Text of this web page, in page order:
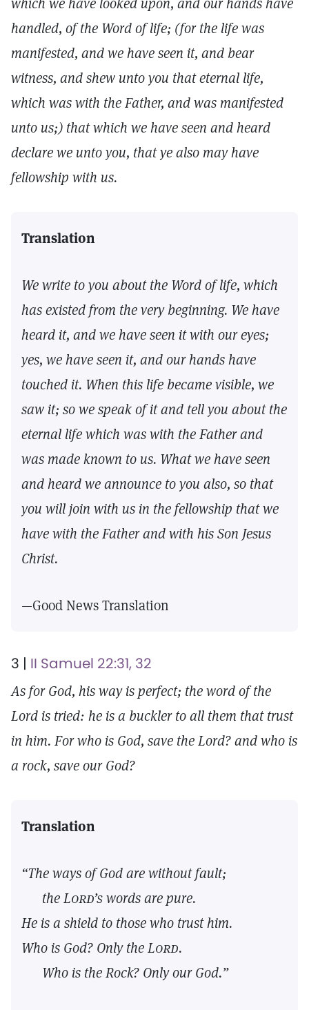
handled, of the Word of life; (for the life was
manifested, and we have seen it, and bear
witness, and shew unto you that eternal life,
which was with the Father, and was manifested
unto us;) that which we have seen and heard
declare we unto you, that ye also may have
fellowship with us.
Translation
We write to you about the Word of life, which
has existed from the very beginning. We have
heard it, and we have seen it with our eyes;
yes, we have seen it, and our hands have
touched it. When this life became visible, we
saw it; so we speak of it and tell you about the
eternal life which was with the Father and
was made known to us. What we have seen
and heard we announce to you also, so that
you will join with us in the fellowship that we
have with the Father and with his Son Jesus
Christ.
—Good News Translation
3 | II Samuel 22:31, 32
As for God, his way is perfect; the word of the
Lord is tried: he is a buckler to all them that trust
in him. For who is God, save the Lord? and who is
a rock, save our God?
Translation
“The ways of God are without fault;
theLord’swords are pure.
He is a shield to those who trust him.
Who is God? Only theLord.
Who is the Rock? Only our God.”